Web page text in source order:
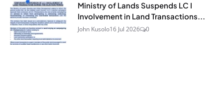
Ministry of Lands Suspends LC I
Involvement in Land Transactions...
John Kusolo16 Jul 2026 0